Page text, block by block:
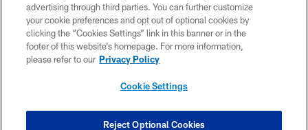
PRIVACY POLICY
ACCESSIBILITY
CONTACT US
COOKIE SETTINGS
advertising through third parties. You can further customize
your cookie preferences and opt out of optional cookies by
clicking the “Cookies Settings” link in this banner or in the
footer of this website’s homepage. For more information,
please refer to our Privacy Policy
Cookie Settings
Reject Optional Cookies